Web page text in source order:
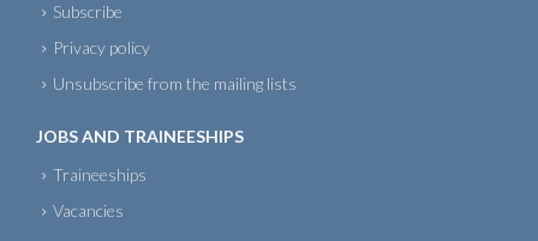
Subscribe
Privacy policy
Unsubscribe from the mailing lists
JOBS AND TRAINEESHIPS
Traineeships
Vacancies